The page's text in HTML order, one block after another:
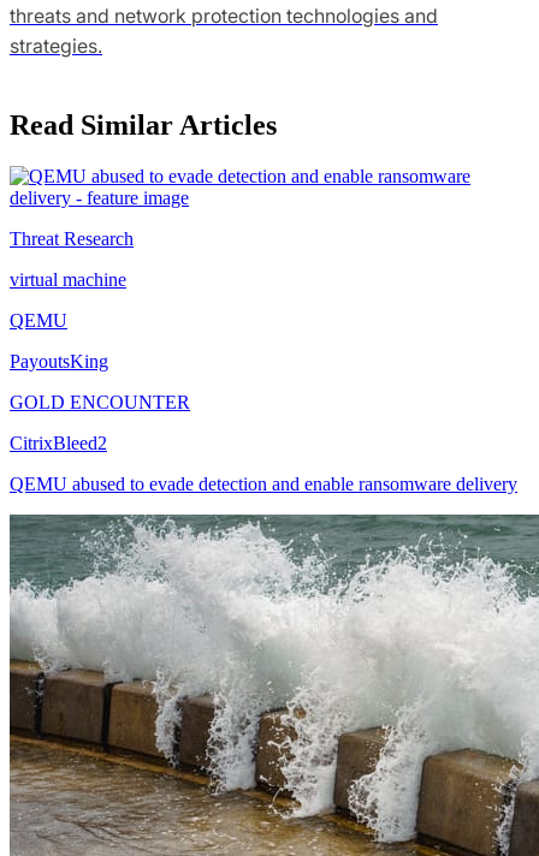
threats and network protection technologies and
strategies.
Read Similar Articles
Threat Research
virtual machine
QEMU
PayoutsKing
GOLD ENCOUNTER
CitrixBleed2
QEMU abused to evade detection and enable ransomware delivery